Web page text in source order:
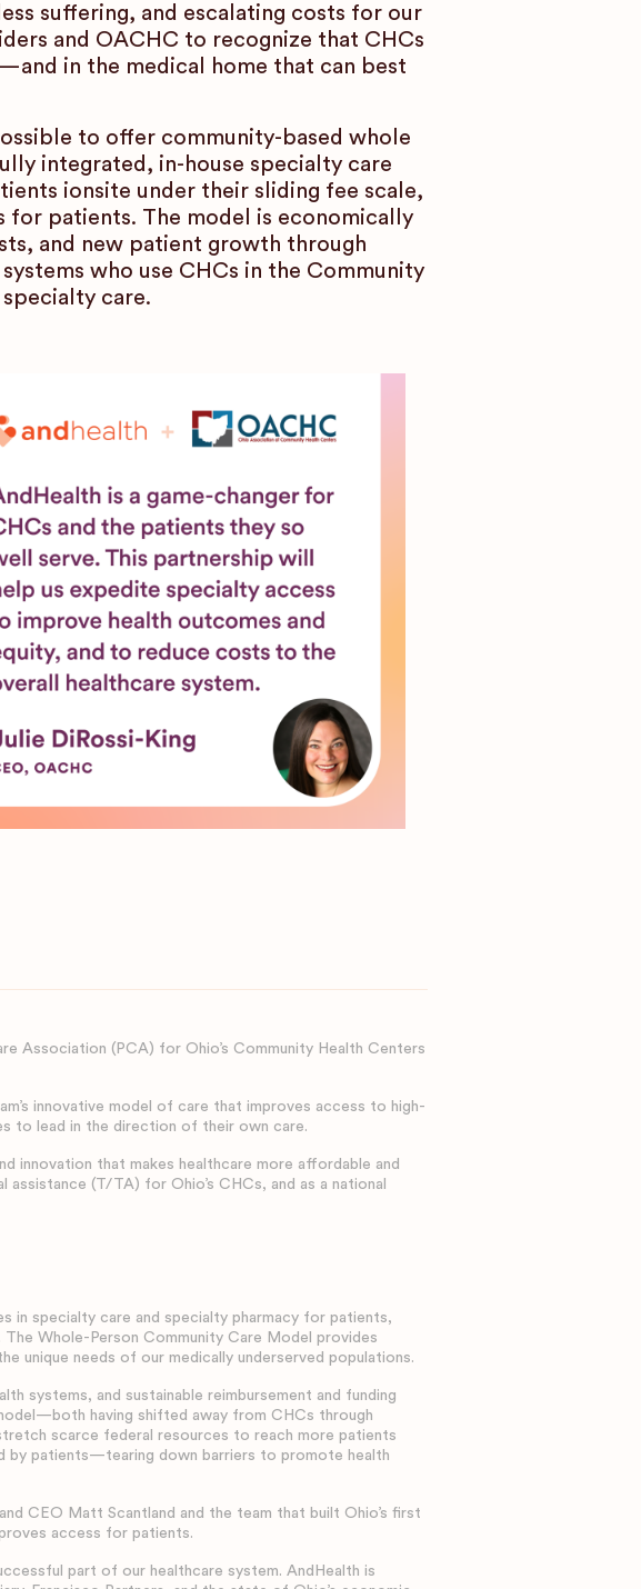
suffering, and escalating costs for our
and OACHC to recognize that CHCs
in the medical home that can best
to offer community-based whole
integrated, in-house specialty care
ionsite under their sliding fee scale,
patients. The model is economically
and new patient growth through
who use CHCs in the Community
care.
Association (PCA) for Ohio’s Community Health Centers
innovative model of care that improves access to high-
to lead in the direction of their own care.
innovation that makes healthcare more affordable and
(T/TA) for Ohio’s CHCs, and as a national
in specialty care and specialty pharmacy for patients,
Whole-Person Community Care Model provides
unique needs of our medically underserved populations.
systems, and sustainable reimbursement and funding
having shifted away from CHCs through
scarce federal resources to reach more patients
by patients—tearing down barriers to promote health
CEO Matt Scantland and the team that built Ohio’s first
access for patients.
part of our healthcare system. AndHealth is